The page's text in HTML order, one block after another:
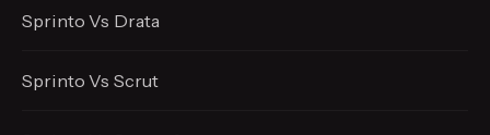
Sprinto Vs Drata
Sprinto Vs Scrut